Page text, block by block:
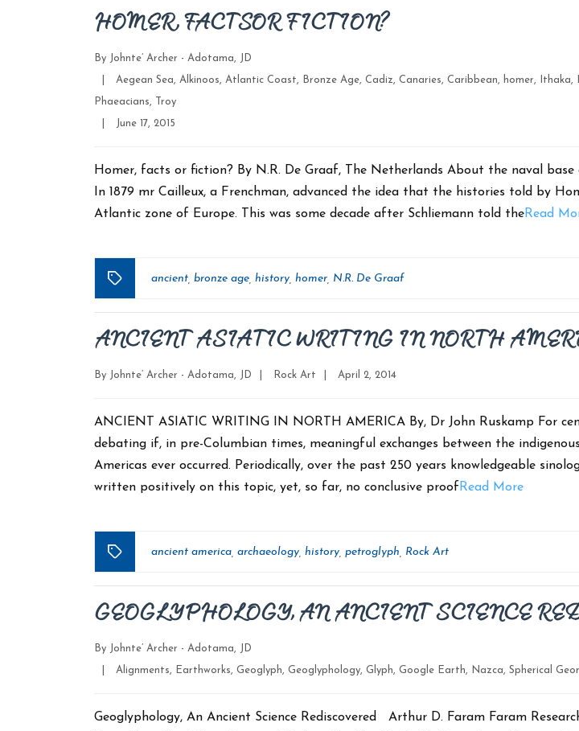
HOMER, FACTS OR FICTION?
By Johnte’ Archer - Adotama, JD
Categories
Aegean Sea, Alkinoos, Atlantic Coast, Bronze Age, Cadiz, Canaries, Caribbean, homer, Ithaka,
Phaeacians,
Troy
PostJune 17, 2015
Homer, facts or fiction? By N.R. De Graaf, The Netherlands About the naval
In 1879 mr Cailleux, a Frenchman, advanced the idea that the histories told by
Atlantic zone of Europe. This was some decade after Schliemann told theRead
Tags
ancient bronze age history homer N.R. De Graaf
ANCIENT ASIATIC WRITING IN NORTH
By Johnte’ Archer - Adotama, JD Categories
Rock Art PostApril 2, 2014
ANCIENT ASIATIC WRITING IN NORTH AMERICA By, Dr John Ruskamp For
debating if, in pre-Columbian times, meaningful exchanges between the
Americas ever occurred. Periodically, over the past 250 years knowledgeable
written positively on this topic, yet, so far, no conclusive proof Read More
Tags
ancient america archaeology history petroglyph Rock Art
GEOGLYPHOLOGY, AN ANCIENT SCIENCE
By Johnte’ Archer - Adotama, JD
Categories
Alignments, Earthworks, Geoglyph, Geoglyphology, Glyph, Google Earth, Nazca, Spherical
Geoglyphology, An Ancient Science Rediscovered Arthur D. Faram Faram